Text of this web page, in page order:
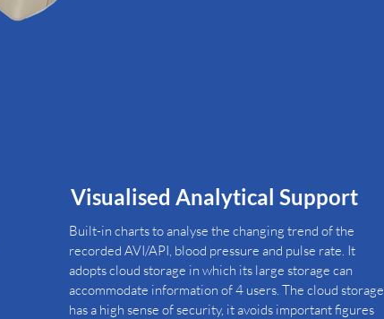
Visualised Analytical Support
Built-in charts to analyse the changing trend of the
recorded AVI/API, blood pressure and pulse rate. It
adopts cloud storage in which its large storage can
accommodate information of 4 users. The cloud storage
has a high sense of security, it avoids important figures